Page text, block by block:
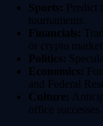
Sports: Predict
tournaments.
Financials:
or crypto market
Politics:
Economics:
and Federal
Culture:
office successes